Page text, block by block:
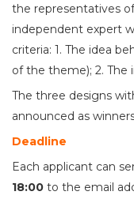
the representatives
independent expert
criteria: 1. The idea
of the theme); 2. The
The three designs
announced as
Deadline
Each applicant can
18:00 to the email